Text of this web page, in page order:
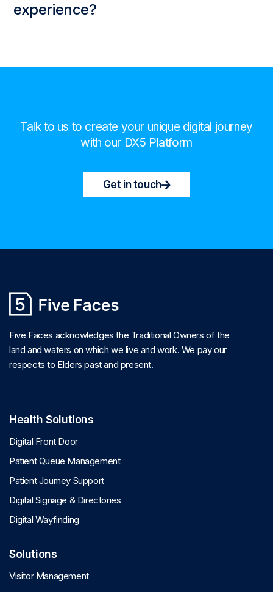
experience?
Talk to us to create your unique digital journey
with our DX5 Platform
Get in touch
Five Faces acknowledges the Traditional Owners of the
land and waters on which we live and work. We pay our
respects to Elders past and present.
Health Solutions
Digital Front Door
Patient Queue Management
Patient Journey Support
Digital Signage & Directories
Digital Wayfinding
Solutions
Visitor Management